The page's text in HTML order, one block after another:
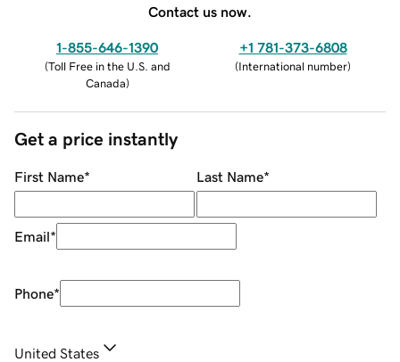
Contact us now.
1-855-646-1390
(Toll Free in the U.S. and
Canada)
+1 781-373-6808
(International number)
Get a price instantly
First Name* Last Name*
Email*
Phone*
United States